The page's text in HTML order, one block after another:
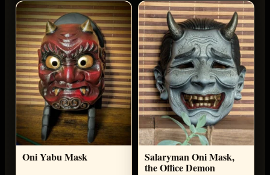
Oni Yabu Mask Salaryman Oni Mask,
the Office Demon